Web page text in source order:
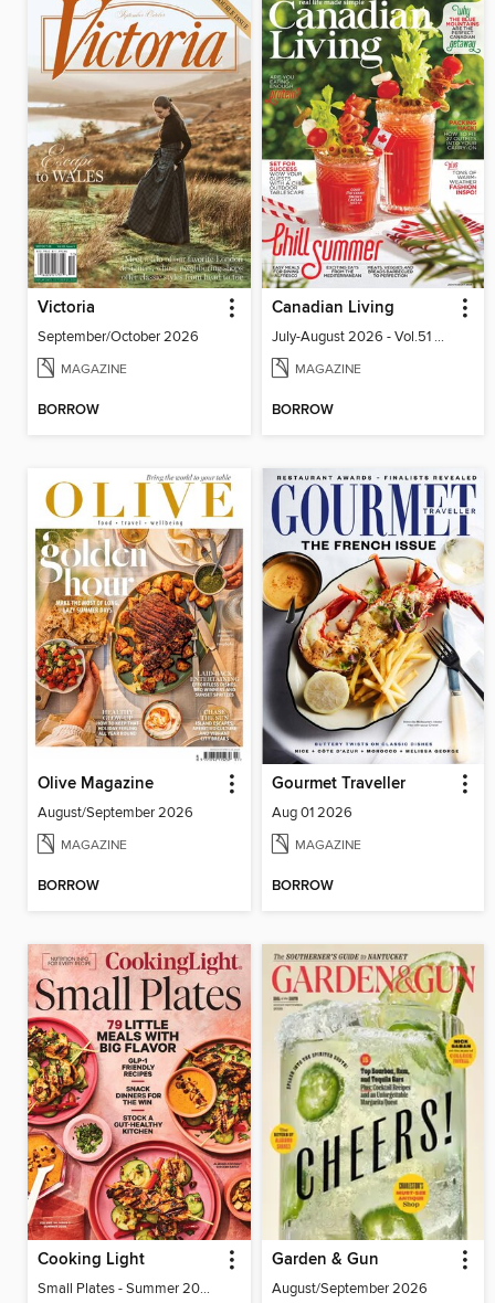
Victoria
September/October 2026
MAGAZINE
BORROW
Canadian Living
July-August 2026 - Vol.51 No.05
MAGAZINE
BORROW
Olive Magazine
August/September 2026
MAGAZINE
BORROW
Gourmet Traveller
Aug 01 2026
MAGAZINE
BORROW
Cooking Light
Small Plates - Summer 2026
Garden & Gun
August/September 2026